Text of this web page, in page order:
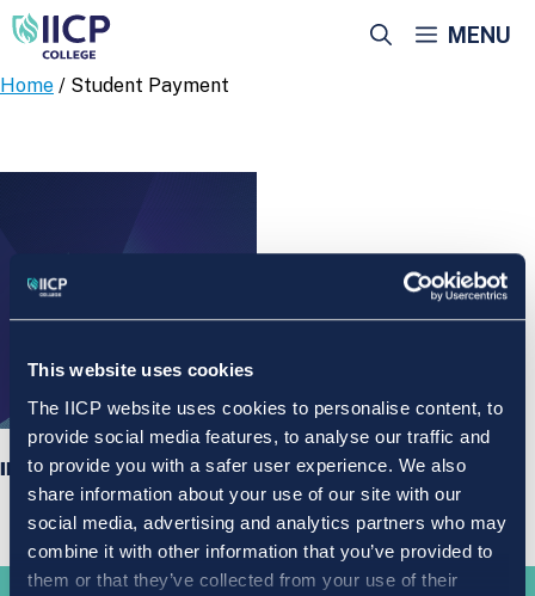
This website uses cookies
The IICP website uses cookies to personalise content, to
provide social media features, to analyse our traffic and
to provide you with a safer user experience. We also
share information about your use of our site with our
social media, advertising and analytics partners who may
combine it with other information that you’ve provided to
them or that they’ve collected from your use of their
Skip
to
MENU
Home / Student Payment
IICP College Student Payment